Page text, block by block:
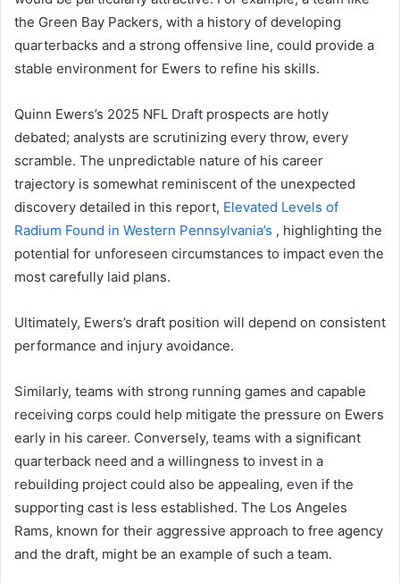
the Green Bay Packers, with a history of developing
quarterbacks and a strong offensive line, could provide a
stable environment for Ewers to refine his skills.
Quinn Ewers’s 2025 NFL Draft prospects are hotly
debated; analysts are scrutinizing every throw, every
scramble. The unpredictable nature of his career
trajectory is somewhat reminiscent of the unexpected
discovery detailed in this report, Elevated Levels of
Radium Found in Western Pennsylvania’s , highlighting the
potential for unforeseen circumstances to impact even the
most carefully laid plans.
Ultimately, Ewers’s draft position will depend on consistent
performance and injury avoidance.
Similarly, teams with strong running games and capable
receiving corps could help mitigate the pressure on Ewers
early in his career. Conversely, teams with a significant
quarterback need and a willingness to invest in a
rebuilding project could also be appealing, even if the
supporting cast is less established. The Los Angeles
Rams, known for their aggressive approach to free agency
and the draft, might be an example of such a team.